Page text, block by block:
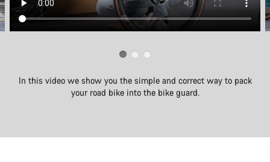
In this video we show you the simple and correct way to pack
your road bike into the bike guard.